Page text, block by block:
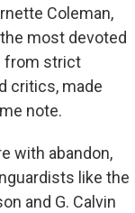
Coleman,
most devoted
from strict
critics, made
note.
with abandon,
like the
and G. Calvin